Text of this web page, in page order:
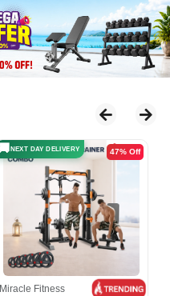
41% Off
NEXT DAY DELIVERY
Miracle Fitness